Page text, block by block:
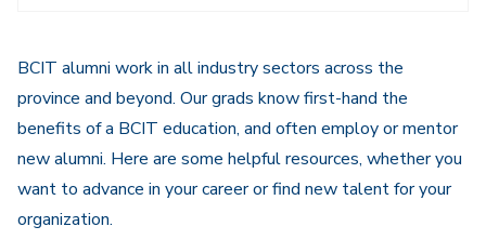
BCIT alumni work in all industry sectors across the
province and beyond. Our grads know first-hand the
benefits of a BCIT education, and often employ or mentor
new alumni. Here are some helpful resources, whether you
want to advance in your career or find new talent for your
organization.